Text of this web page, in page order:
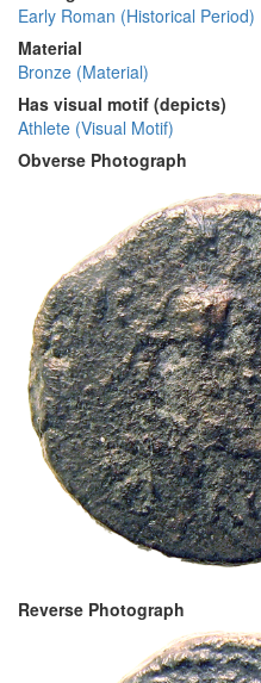
Early Roman (Historical Period)
Material
Bronze (Material)
Has visual motif (depicts)
Athlete (Visual Motif)
Obverse Photograph
Reverse Photograph